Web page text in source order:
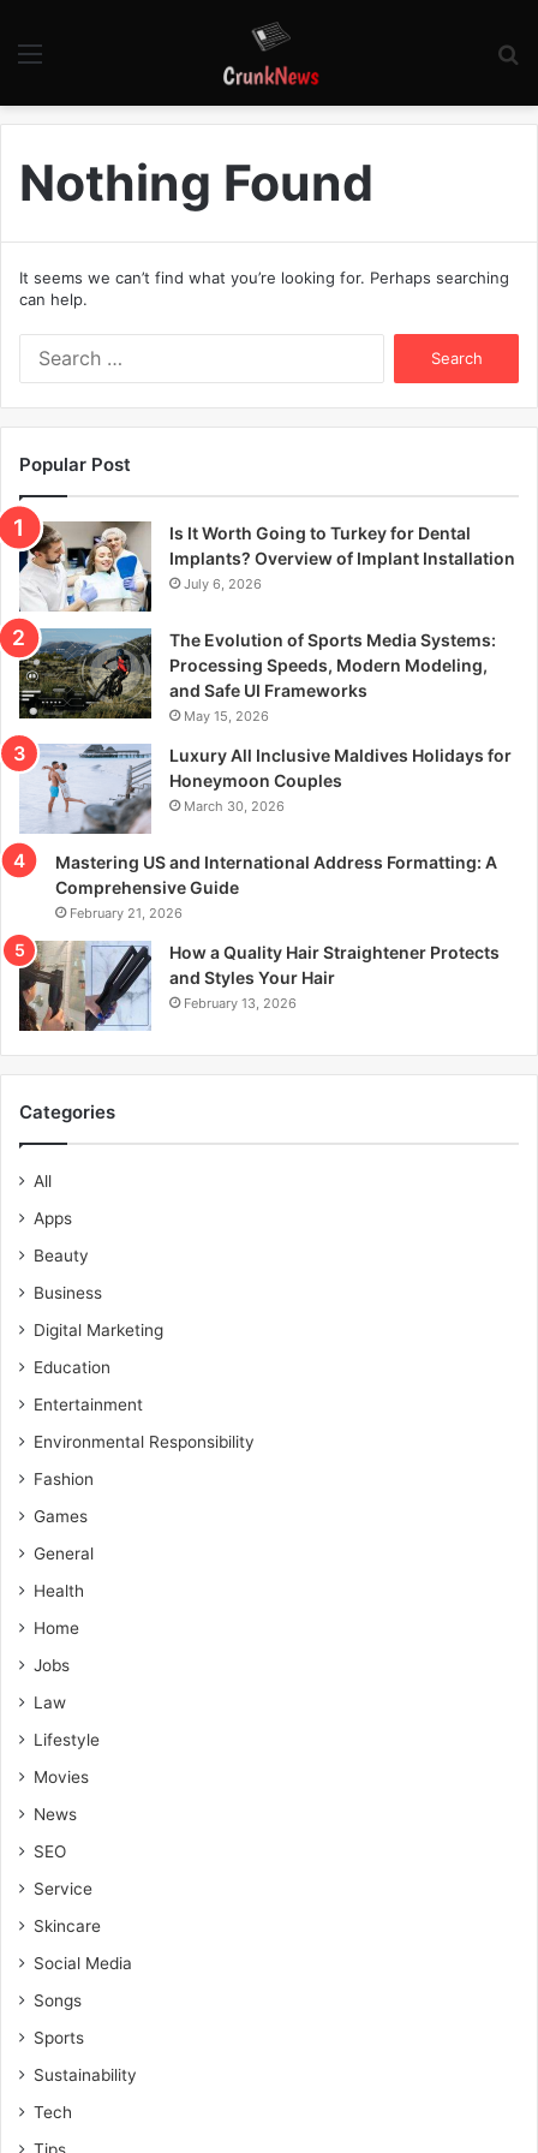
Nothing Found
It seems we can’t find what you’re looking for. Perhaps searching
can help.
f
o
r
Popular Post
Is It Worth Going to Turkey for Dental
Implants? Overview of Implant Installation
July 6, 2026
The Evolution of Sports Media Systems:
Processing Speeds, Modern Modeling,
and Safe UI Frameworks
May 15, 2026
Luxury All Inclusive Maldives Holidays for
Honeymoon Couples
March 30, 2026
Mastering US and International Address Formatting: A
Comprehensive Guide
February 21, 2026
How a Quality Hair Straightener Protects
and Styles Your Hair
February 13, 2026
Categories
All
Apps
Beauty
Business
Digital Marketing
Education
Entertainment
Environmental Responsibility
Fashion
Games
General
Health
Home
Jobs
Law
Lifestyle
Movies
News
SEO
Service
Skincare
Social Media
Songs
Sports
Sustainability
Tech